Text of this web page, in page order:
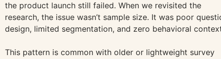
the product launch still failed. When we revisited the
research, the issue wasn’t sample size. It was poor
design, limited segmentation, and zero behavioral
This pattern is common with older or lightweight survey